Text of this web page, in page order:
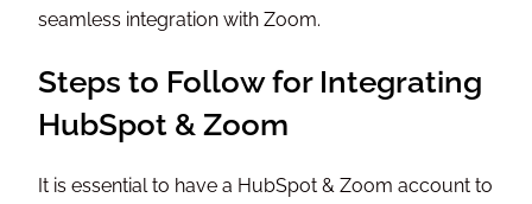
seamless integration with Zoom.
Steps to Follow for Integrating
HubSpot & Zoom
It is essential to have a HubSpot & Zoom account to